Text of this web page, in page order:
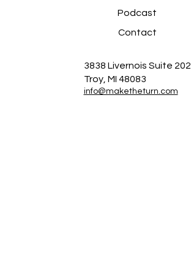
Podcast
Contact
3838 Livernois Suite 202
Troy, MI 48083
info@maketheturn.com